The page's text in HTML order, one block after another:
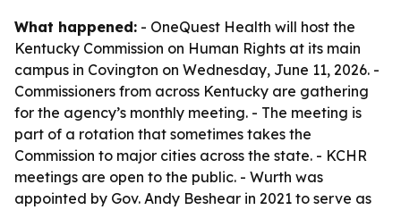
What happened: - OneQuest Health will host the
Kentucky Commission on Human Rights at its main
campus in Covington on Wednesday, June 11, 2026. -
Commissioners from across Kentucky are gathering
for the agency’s monthly meeting. - The meeting is
part of a rotation that sometimes takes the
Commission to major cities across the state. - KCHR
meetings are open to the public. - Wurth was
appointed by Gov. Andy Beshear in 2021 to serve as